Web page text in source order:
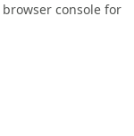
browser consolefor